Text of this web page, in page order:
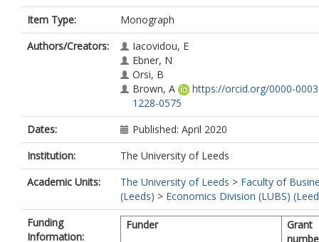
Item Type:
Monograph
Authors/Creators:
Iacovidou, E
Ebner, N
Orsi, B
Brown, A
https://orcid.org/0000-
1228-0575
Dates:
Published: April 2020
Institution:
The University of Leeds
Academic Units:
The University of Leeds > Faculty of
(Leeds) > Economics Division (LUBS)
Funding
Information:
Funder
Grant